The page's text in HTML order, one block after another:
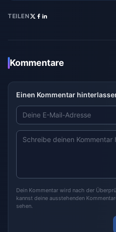
TEILEN
Kommentare
Einen Kommentar
Dein Kommentar wird nach der
kannst deine ausstehenden
sehen.